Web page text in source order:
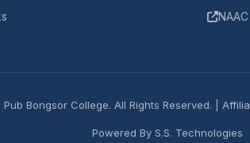
Bongsor College. All Rights Reserved. |
Powered By S.S. Technologies